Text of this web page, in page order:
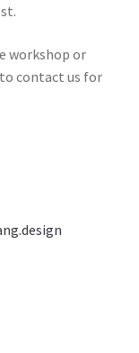
workshop or
contact us for